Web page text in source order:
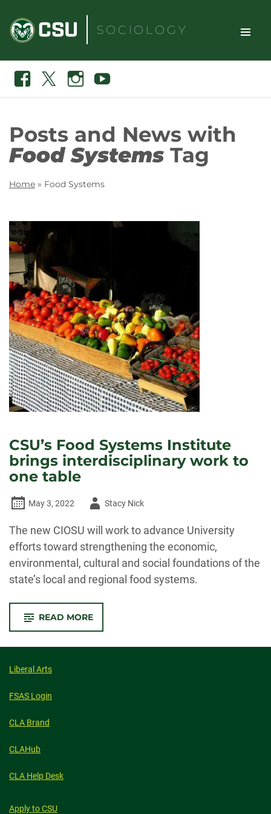
content
SOCIOLOGY
TOGGLE
Search
Facebook InstagramYoutube
Posts and News with
Food Systems Tag
Home » Food Systems
CSU’s Food Systems Institute
brings interdisciplinary work to
one table
May 3, 2022
AuthorStacy Nick
The new CIOSU will work to advance University
efforts toward strengthening the economic,
environmental, cultural and social foundations of the
state’s local and regional food systems.
READ MORE-
FOOD
INSTITUTE
Liberal Arts
FSAS Login
CLA Brand
CLAHub
CLA Help Desk
Apply to CSU